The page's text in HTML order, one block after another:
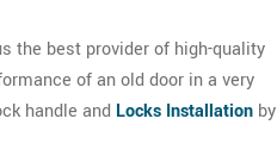
the best provider of high-quality
of an old door in a very
handle and Locks Installation by